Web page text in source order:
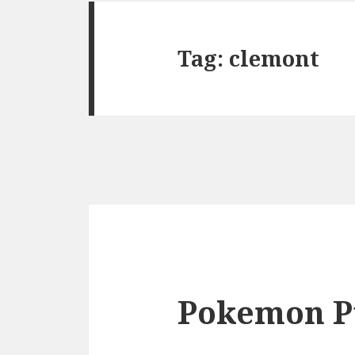
Tag: clemont
Pokemon